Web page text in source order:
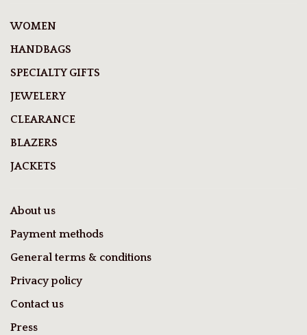
WOMEN
HANDBAGS
SPECIALTY GIFTS
JEWELERY
CLEARANCE
BLAZERS
JACKETS
About us
Payment methods
General terms & conditions
Privacy policy
Contact us
Press